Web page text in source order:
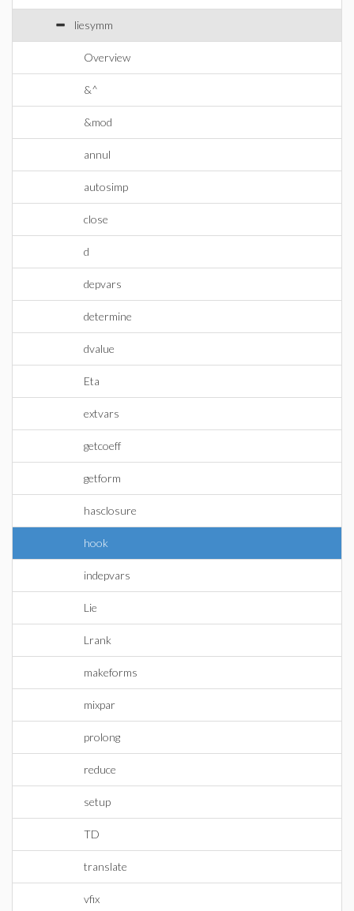
liesymm
Overview
&^
&mod
annul
autosimp
close
d
depvars
determine
dvalue
Eta
extvars
getcoeff
getform
hasclosure
hook
indepvars
Lie
Lrank
makeforms
mixpar
prolong
reduce
setup
TD
translate
vfix